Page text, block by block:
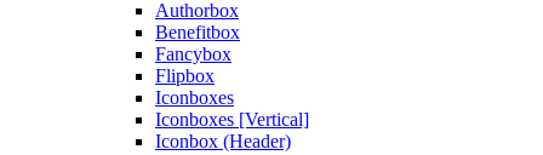
Authorbox
Benefitbox
Fancybox
Flipbox
Iconboxes
Iconboxes [Vertical]
Iconbox (Header)